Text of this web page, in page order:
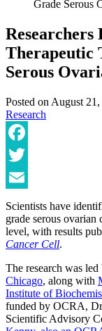
Grade Serous
Researchers
Therapeutic
Serous
Posted on August
Research
Facebook
Twitter
Email
Scientists have
grade serous
level, with results
Cancer Cell.
The research was led
Chicago, along with
Institute of
funded by OCRA,
Scientific Advisory